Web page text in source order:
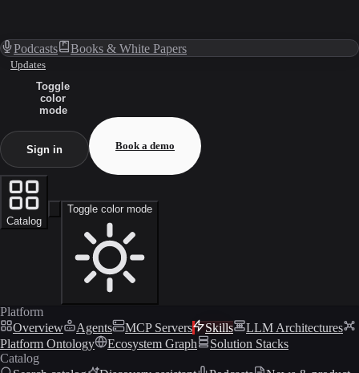
Podcasts Books & White Papers
Updates
Toggle
color
mode
Sign in Book a demo
Catalog
Toggle color mode
Platform
Overview
Agents MCP Servers Skills
LLM Architectures
Platform Ontology
Ecosystem Graph
Solution Stacks
Catalog